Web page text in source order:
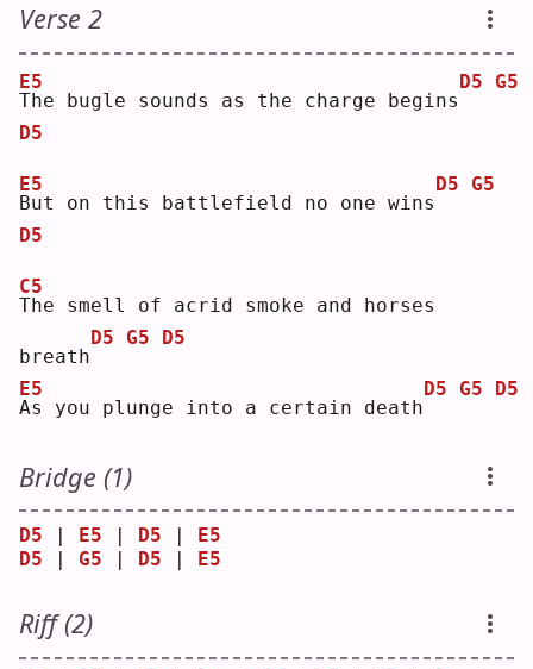
Verse 2
T
E5
he bugle sounds as the charge begins
D5 G5
D5
B
E5
ut on this battlefield no one wins
D5 G5
D5
T
C5
he smell of acrid smoke and horses
breath
D5 G5 D5
A
E5
s you plunge into a certain death
D5 G5 D5
Bridge (1)
D5 | E5 | D5 | E5
D5 | G5 | D5 | E5
Riff (2)